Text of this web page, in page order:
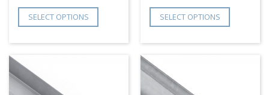
SELECT OPTIONS SELECT OPTIONS